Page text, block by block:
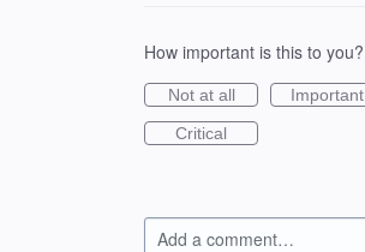
How important is this to you?
Not at all
Important
Critical
Add a comment…